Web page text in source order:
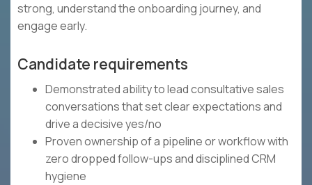
strong, understand the onboarding journey, and
engage early.
Candidate requirements
Demonstrated ability to lead consultative sales
conversations that set clear expectations and
drive a decisive yes/no
Proven ownership of a pipeline or workflow with
zero dropped follow-ups and disciplined CRM
hygiene